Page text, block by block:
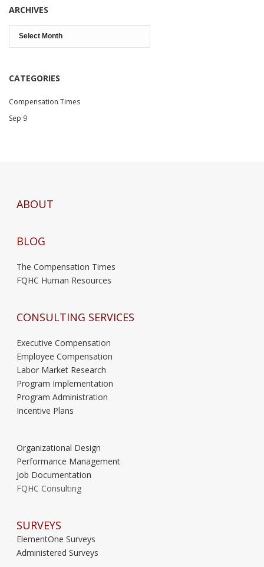
ARCHIVES
CATEGORIES
Compensation Times
Sep 9
ABOUT
BLOG
The Compensation Times
FQHC Human Resources
CONSULTING SERVICES
Executive Compensation
Employee Compensation
Labor Market Research
Program Implementation
Program Administration
Incentive Plans
Organizational Design
Performance Management
Job Documentation
FQHC Consulting
SURVEYS
ElementOne Surveys
Administered Surveys